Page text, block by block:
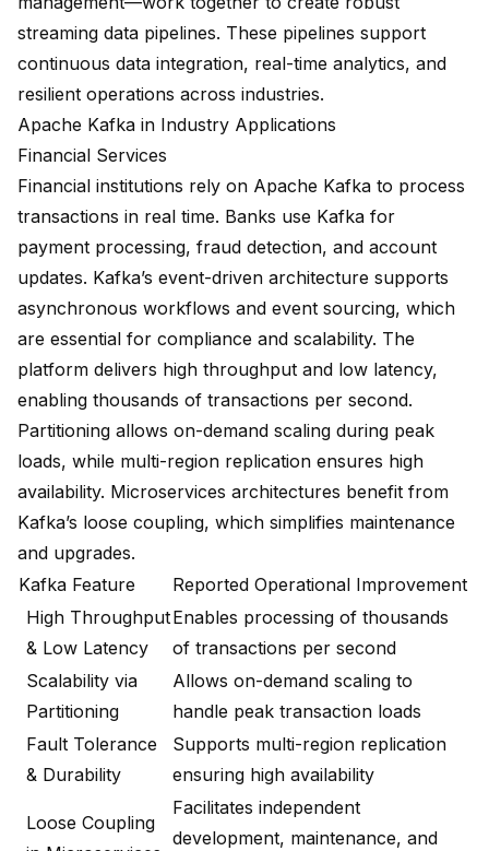
streaming data pipelines. These pipelines support
continuous data integration, real-time analytics, and
resilient operations across industries.
Apache Kafka in Industry Applications
Financial Services
Financial institutions rely on Apache Kafka to process
transactions in real time. Banks use Kafka for
payment processing, fraud detection, and account
updates. Kafka’s event-driven architecture supports
asynchronous workflows and event sourcing, which
are essential for compliance and scalability. The
platform delivers high throughput and low latency,
enabling thousands of transactions per second.
Partitioning allows on-demand scaling during peak
loads, while multi-region replication ensures high
availability. Microservices architectures benefit from
Kafka’s loose coupling, which simplifies maintenance
and upgrades.
Kafka Feature
Reported Operational Improvement
High Throughput
& Low Latency
Enables processing of thousands
of transactions per second
Scalability via
Partitioning
Allows on-demand scaling to
handle peak transaction loads
Fault Tolerance
& Durability
Supports multi-region replication
ensuring high availability
Loose Coupling
Facilitates independent
development, maintenance, and